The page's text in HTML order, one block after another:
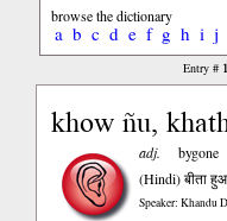
browse the dictionary
a b c d e f g h i j
Entry #
khow ñu,
adj.
bygone
(Hindi)बीता
Speaker: Khandu